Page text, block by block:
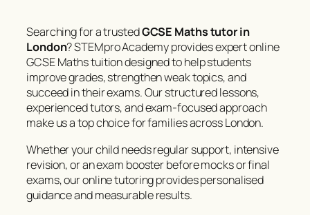
Searching for a trustedGCSE Maths tutor in
London? STEMpro Academy provides expert online
GCSE Maths tuition designed to help students
improve grades, strengthen weak topics, and
succeed in their exams. Our structured lessons,
experienced tutors, and exam-focused approach
make us a top choice for families across London.
Whether your child needs regular support, intensive
revision, or an exam booster before mocks or final
exams, our online tutoring provides personalised
guidance and measurable results.